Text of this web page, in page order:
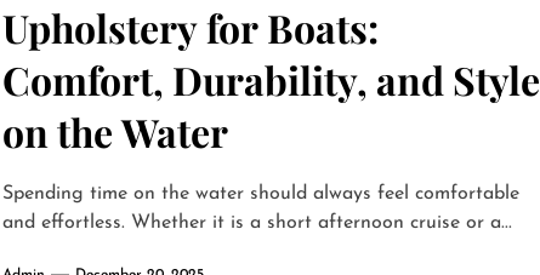
Upholstery for Boats:
Comfort, Durability, and Style
on the Water
Spending time on the water should always feel comfortable
and effortless. Whether it is a short afternoon cruise or a...